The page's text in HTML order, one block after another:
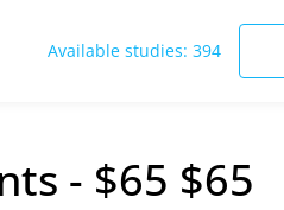
Available studies: 394
- $65 $65